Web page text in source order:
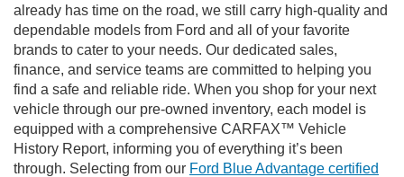
already has time on the road, we still carry high-quality and
dependable models from Ford and all of your favorite
brands to cater to your needs. Our dedicated sales,
finance, and service teams are committed to helping you
find a safe and reliable ride. When you shop for your next
vehicle through our pre-owned inventory, each model is
equipped with a comprehensive CARFAX™ Vehicle
History Report, informing you of everything it’s been
through. Selecting from our Ford Blue Advantage certified